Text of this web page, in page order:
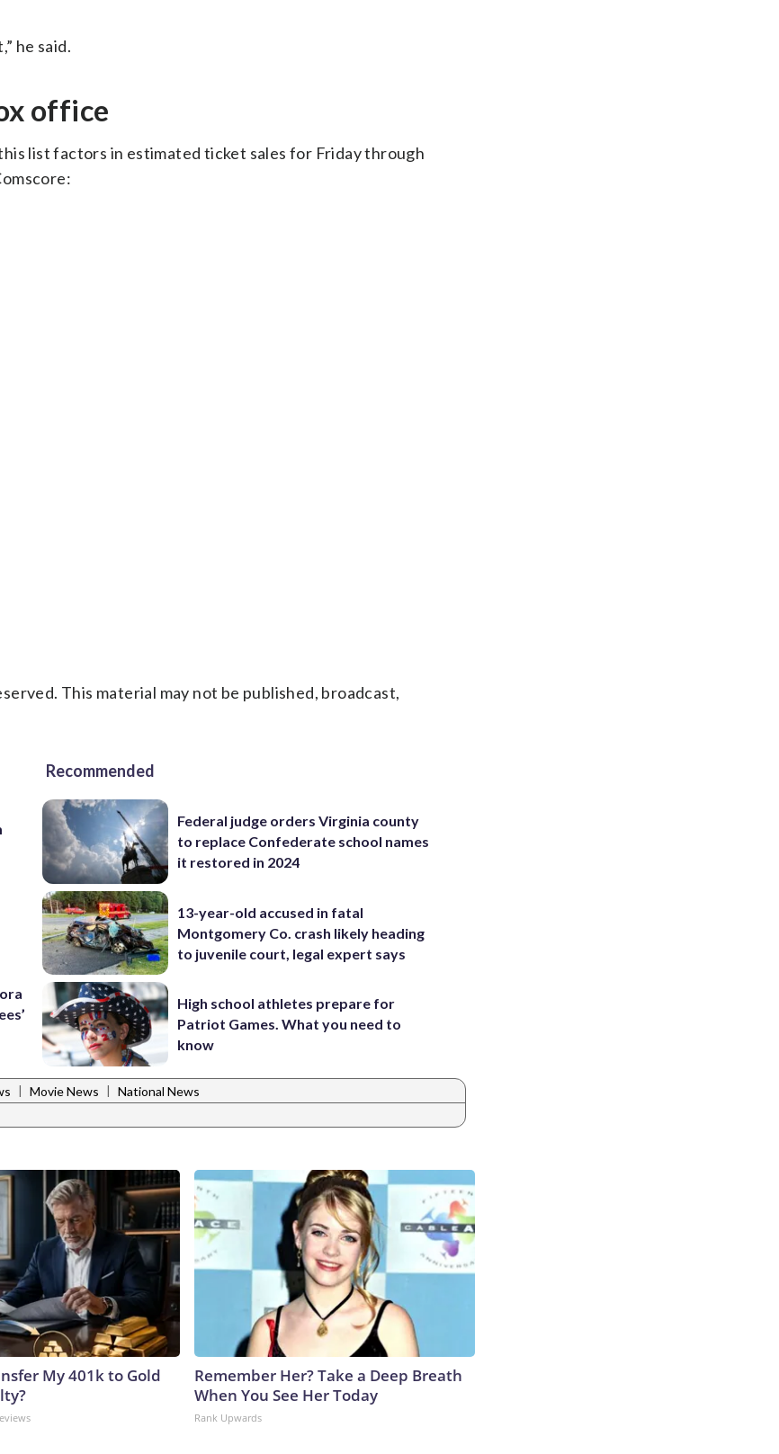
he said.
office
list factors in estimated ticket sales for Friday through
This material may not be published, broadcast,
Recommended
Federal judge orders Virginia county
to replace Confederate school names
it restored in 2024
13-year-old accused in fatal
Montgomery Co. crash likely heading
to juvenile court, legal expert says
High school athletes prepare for
Patriot Games. What you need to
know
| Movie News | National News
My 401k to Gold
Remember Her? Take a Deep Breath
When You See Her Today
Rank Upwards